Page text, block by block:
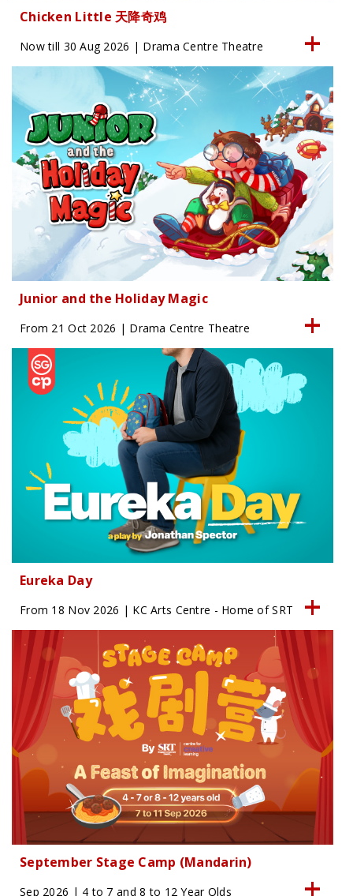
Chicken Little 天降奇鸡
Now till 30 Aug 2026 | Drama Centre Theatre
Junior and the Holiday Magic
From 21 Oct 2026 | Drama Centre Theatre
Eureka Day
From 18 Nov 2026 | KC Arts Centre - Home of SRT
September Stage Camp (Mandarin)
Sep 2026 | 4 to 7 and 8 to 12 Year Olds